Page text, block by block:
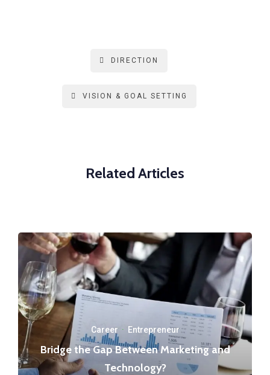
DIRECTION
VISION & GOAL SETTING
Related Articles
Career · Entrepreneur
Bridge the Gap Between Marketing and
Technology?